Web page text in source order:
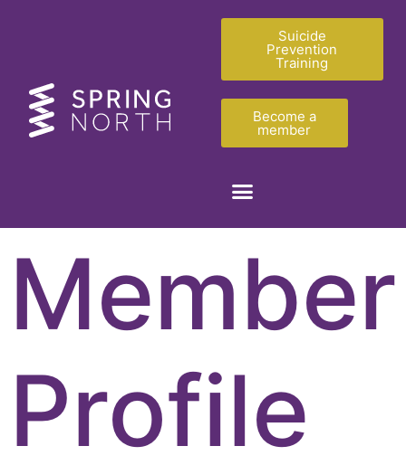
Suicide
Prevention
Training
Become a
member
Member
Profile